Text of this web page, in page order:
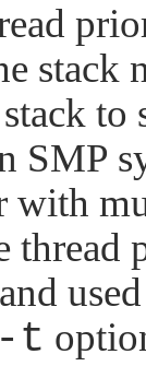
stack
to
SMP
with
-t